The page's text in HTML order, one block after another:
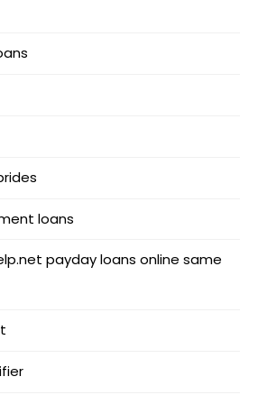
loans
payday loans online same